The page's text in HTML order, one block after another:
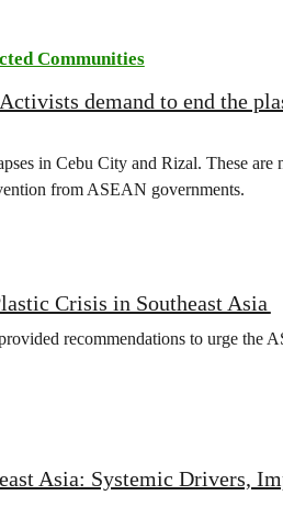
Communities
demand to end the
in Cebu City and Rizal. These are
from ASEAN governments.
Crisis in Southeast Asia
recommendations to urge the
Asia: Systemic Drivers,